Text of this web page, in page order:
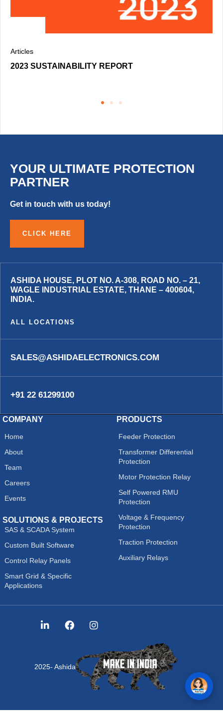
Articles
2023 SUSTAINABILITY REPORT
YOUR ULTIMATE PROTECTION
PARTNER
Get in touch with us today!
CLICK HERE
ASHIDA HOUSE, PLOT NO. A-308, ROAD NO. – 21,
WAGLE INDUSTRIAL ESTATE, THANE – 400604,
INDIA.
ALL LOCATIONS
SALES@ASHIDAELECTRONICS.COM
+91 22 61299100
COMPANY
Home
About
Team
Careers
Events
SOLUTIONS & PROJECTS
SAS & SCADA System
Custom Built Software
Control Relay Panels
Smart Grid & Specific
Applications
PRODUCTS
Feeder Protection
Transformer Differential
Protection
Motor Protection Relay
Self Powered RMU
Protection
Voltage & Frequency
Protection
Traction Protection
Auxiliary Relays
2025- Ashida